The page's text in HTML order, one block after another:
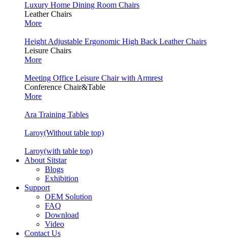
Luxury Home Dining Room Chairs
Leather Chairs
More
Height Adjustable Ergonomic High Back Leather Chairs
Leisure Chairs
More
Meeting Office Leisure Chair with Armrest
Conference Chair&Table
More
Ara Training Tables
Laroy(Without table top)
Laroy(with table top)
About Sitstar
Blogs
Exhibition
Support
OEM Solution
FAQ
Download
Video
Contact Us